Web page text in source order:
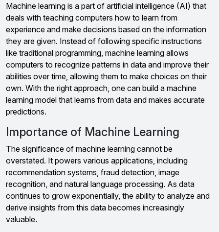
Machine learning is a part of artificial intelligence (AI) that
deals with teaching computers how to learn from
experience and make decisions based on the information
they are given. Instead of following specific instructions
like traditional programming, machine learning allows
computers to recognize patterns in data and improve their
abilities over time, allowing them to make choices on their
own. With the right approach, one can build a machine
learning model that learns from data and makes accurate
predictions.
Importance of Machine Learning
The significance of machine learning cannot be
overstated. It powers various applications, including
recommendation systems, fraud detection, image
recognition, and natural language processing. As data
continues to grow exponentially, the ability to analyze and
derive insights from this data becomes increasingly
valuable.